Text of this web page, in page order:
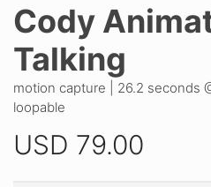
Cody
Talking
motion capture | 26.2 seconds
loopable
USD 79.00